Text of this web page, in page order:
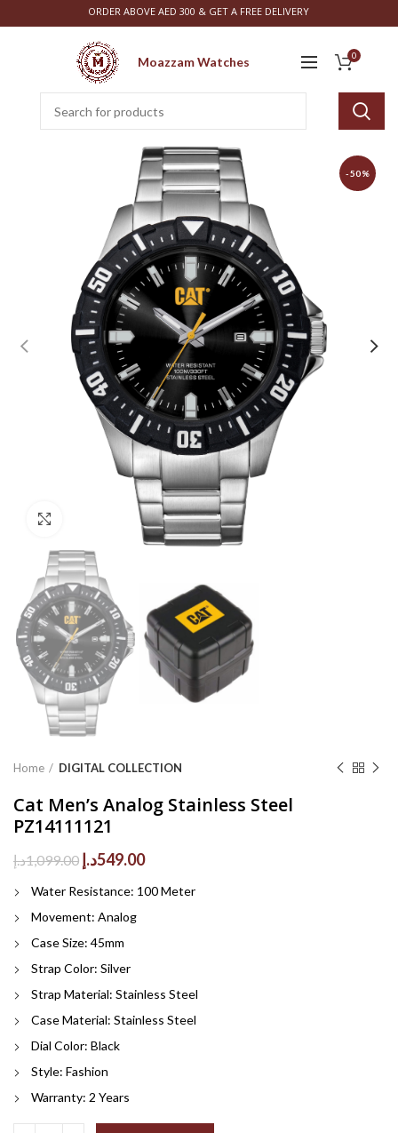
ORDER ABOVE AED 300 & GET A FREE DELIVERY
Moazzam Watches 0
-50%
Click to enlarge
Home DIGITAL COLLECTION
Cat Men’s Analog Stainless Steel
PZ14111121
1,099.00د.إ
Original
was:
549.00د.إ
Current
is:
Water Resistance: 100 Meter
Movement: Analog
Case Size: 45mm
Strap Color: Silver
Strap Material: Stainless Steel
Case Material: Stainless Steel
Dial Color: Black
Style: Fashion
Warranty: 2 Years